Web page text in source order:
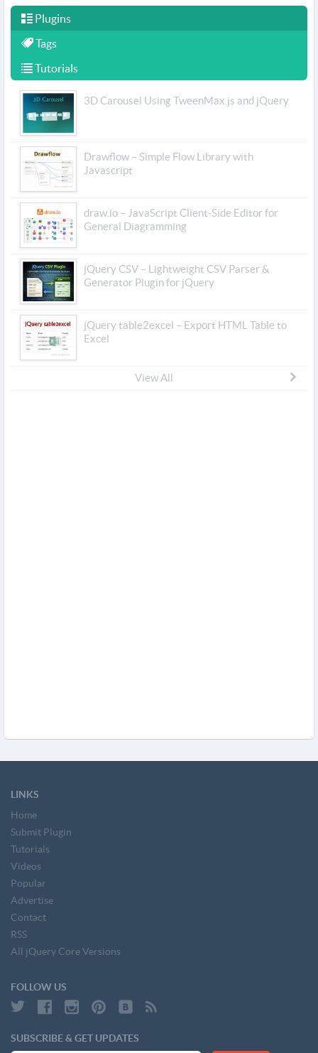
Plugins
Tags
Tutorials
3D Carousel Using TweenMax.js and jQuery
Drawflow – Simple Flow Library with
Javascript
draw.io – JavaScript Client-Side Editor for
General Diagramming
jQuery CSV – Lightweight CSV Parser &
Generator Plugin for jQuery
jQuery table2excel – Export HTML Table to
Excel
View All
LINKS
Home
Submit Plugin
Tutorials
Videos
Popular
Advertise
Contact
RSS
All jQuery Core Versions
FOLLOW US
SUBSCRIBE & GET UPDATES